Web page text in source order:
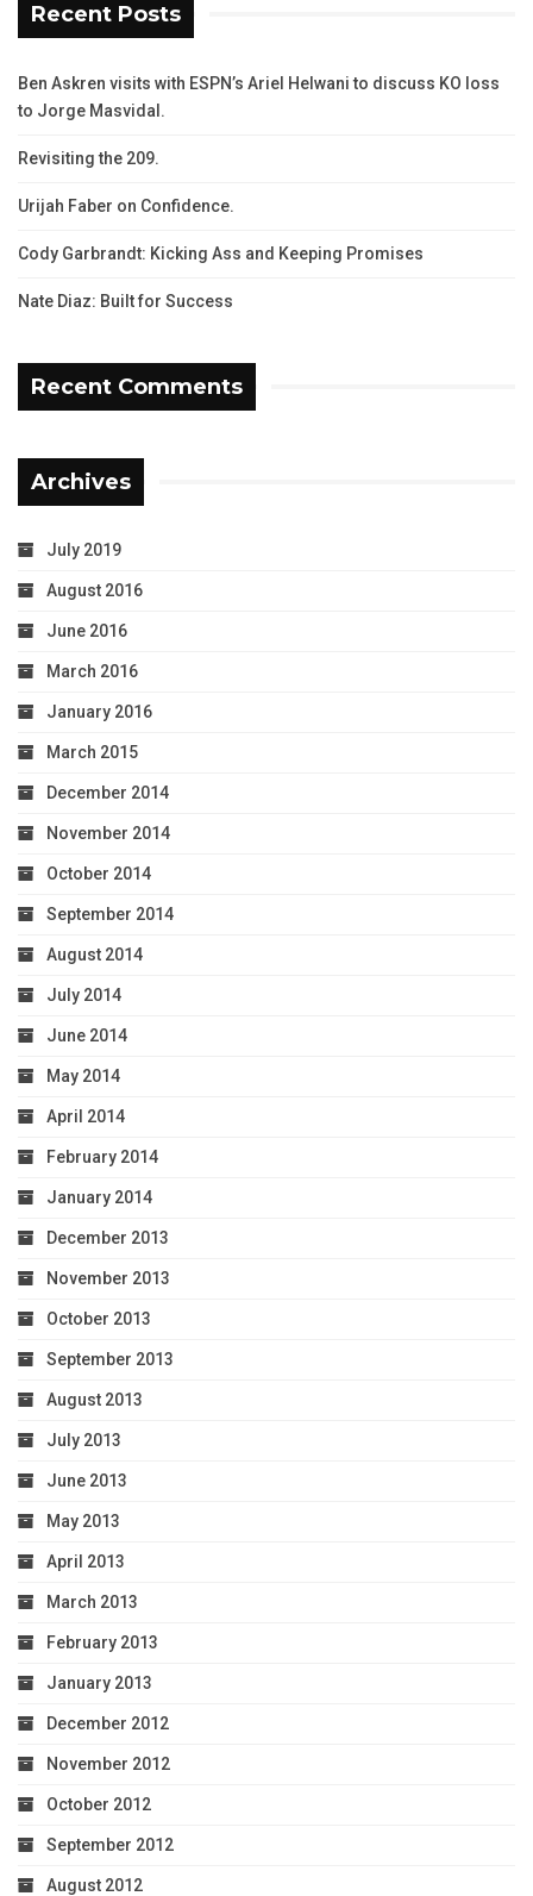
Recent Posts
Ben Askren visits with ESPN’s Ariel Helwani to discuss KO loss
to Jorge Masvidal.
Revisiting the 209.
Urijah Faber on Confidence.
Cody Garbrandt: Kicking Ass and Keeping Promises
Nate Diaz: Built for Success
Recent Comments
Archives
July 2019
August 2016
June 2016
March 2016
January 2016
March 2015
December 2014
November 2014
October 2014
September 2014
August 2014
July 2014
June 2014
May 2014
April 2014
February 2014
January 2014
December 2013
November 2013
October 2013
September 2013
August 2013
July 2013
June 2013
May 2013
April 2013
March 2013
February 2013
January 2013
December 2012
November 2012
October 2012
September 2012
August 2012